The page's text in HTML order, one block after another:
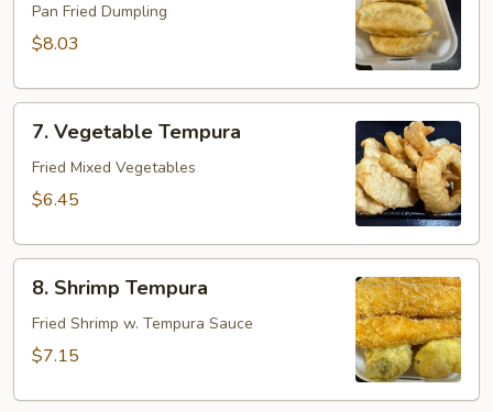
(8)Pan Fried Dumpling
$8.03
Vegetable
Tempura
7. Vegetable Tempura
Fried Mixed Vegetables
$6.45
Shrimp
Tempura
8. Shrimp Tempura
Fried Shrimp w. Tempura Sauce
$7.15